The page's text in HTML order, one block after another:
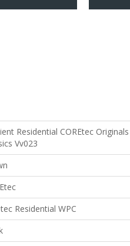
Residential COREtec Originals
Vv023
Residential WPC